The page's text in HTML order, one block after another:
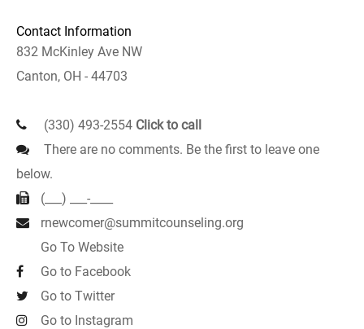
Contact Information
832 McKinley Ave NW
Canton, OH - 44703
(330) 493-2554 Click to call
There are no comments. Be the first to leave one
below.
(___) ___-____
rnewcomer@summitcounseling.org
Go To Website
Go to Facebook
Go to Twitter
Go to Instagram